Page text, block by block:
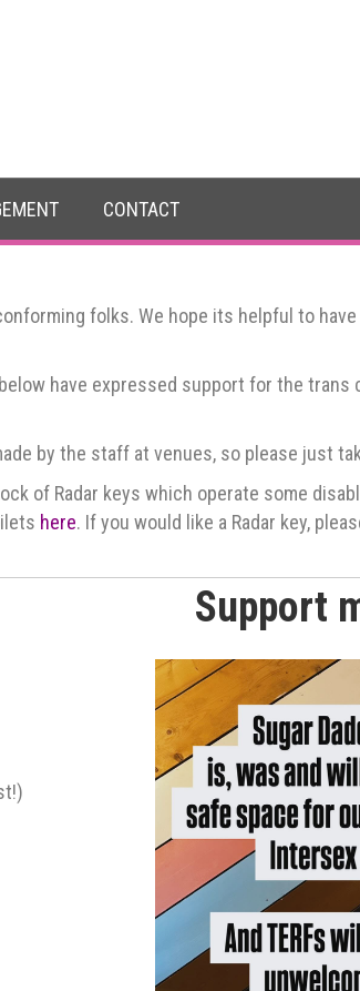
CONTACT
folks. We hope its helpful to
have expressed support for the trans
by the staff at venues, so please just
of Radar keys which operate some
here. If you would like a Radar key,
Support